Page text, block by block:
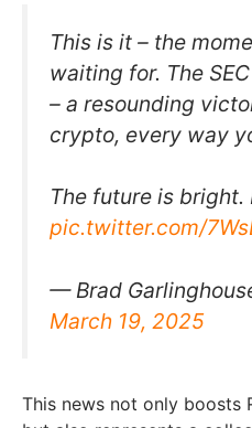
This is it – the
waiting for. The
– a resounding
crypto, every way
The future is bright.
pic.twitter.com/
— Brad
March 19, 2025
This news not only boosts